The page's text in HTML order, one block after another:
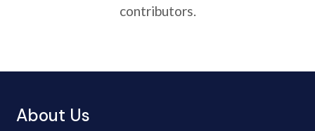
contributors.
About Us